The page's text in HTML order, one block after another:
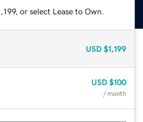
or select Lease to Own.
USD $1,199
USD $100
/ month